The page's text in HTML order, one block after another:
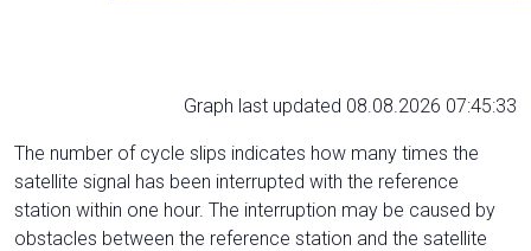
Graph last updated 08.08.2026 07:45:33
The number of cycle slips indicates how many times the
satellite signal has been interrupted with the reference
station within one hour. The interruption may be caused by
obstacles between the reference station and the satellite